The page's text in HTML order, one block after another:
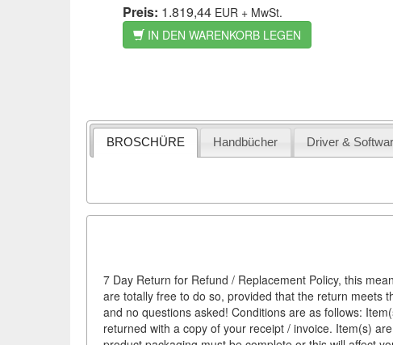
Preis: 1.819,44 EUR + MwSt.
IN DEN WARENKORB LEGEN
BROSCHÜRE Handbücher Driver &
7 Day Return for Refund / Replacement Policy, this
are totally free to do so, provided that the return meets
and no questions asked! Conditions are as follows:
returned with a copy of your receipt / invoice. Item(s)